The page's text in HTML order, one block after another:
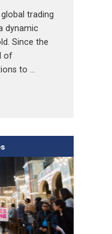
trading
dynamic
Since the
of
to …